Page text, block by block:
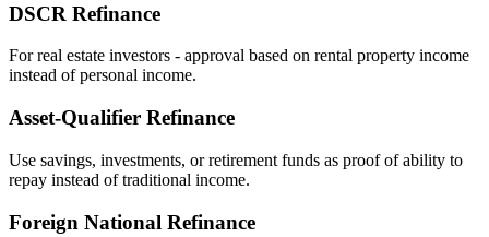
DSCR Refinance
For real estate investors - approval based on rental property income
instead of personal income.
Asset‑Qualifier Refinance
Use savings, investments, or retirement funds as proof of ability to
repay instead of traditional income.
Foreign National Refinance